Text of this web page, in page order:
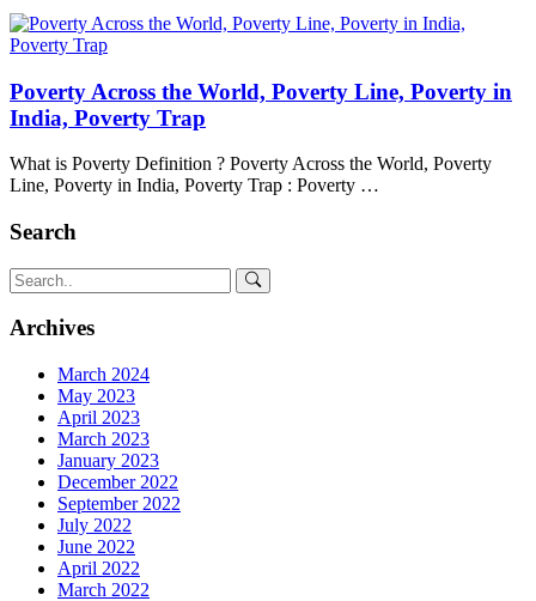
Poverty Across the World, Poverty Line, Poverty in
India, Poverty Trap
What is Poverty Definition ? Poverty Across the World, Poverty
Line, Poverty in India, Poverty Trap : Poverty …
Search
Archives
March 2024
May 2023
April 2023
March 2023
January 2023
December 2022
September 2022
July 2022
June 2022
April 2022
March 2022